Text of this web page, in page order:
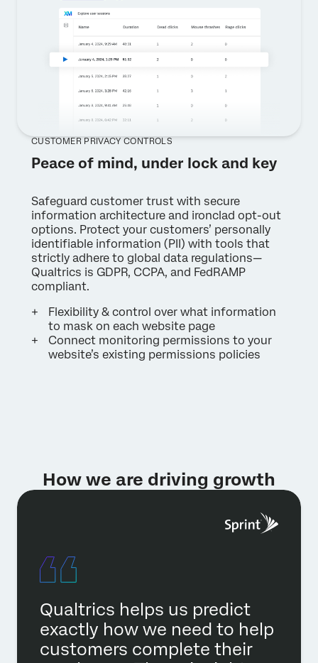
CUSTOMER PRIVACY CONTROLS
Peace of mind, under lock and key
Safeguard customer trust with secure
information architecture and ironclad opt-out
options. Protect your customers’ personally
identifiable information (PII) with tools that
strictly adhere to global data regulations—
Qualtrics is GDPR, CCPA, and FedRAMP
compliant.
Flexibility & control over what information
to mask on each website page
Connect monitoring permissions to your
website’s existing permissions policies
How we are driving growth
Qualtrics helps us predict
exactly how we need to help
customers complete their